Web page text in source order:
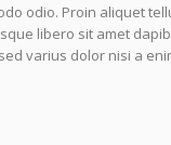
odio. Proin aliquet
libero sit amet
varius dolor nisi a